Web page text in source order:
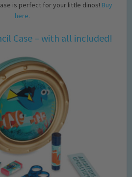
is perfect for your little dinos! Buy
here.
Case – with all included!